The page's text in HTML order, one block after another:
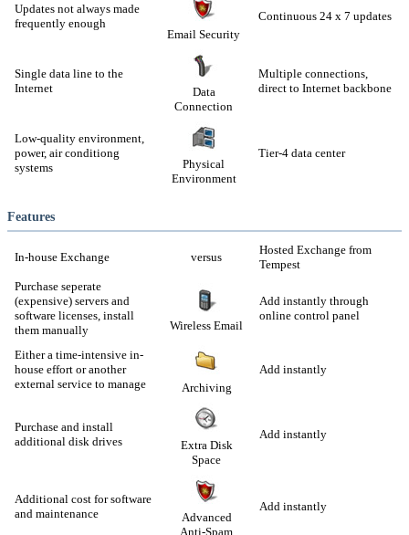
Updates not always made
frequently enough
Email Security
Continuous 24 x 7 updates
Single data line to the
Internet
Data
Connection
Multiple connections,
direct to Internet backbone
Low-quality environment,
power, air conditiong
systems
Physical
Environment
Tier-4 data center
Features
In-house Exchange versus
Hosted Exchange from
Tempest
Purchase seperate
(expensive) servers and
software licenses, install
them manually
Wireless Email
Add instantly through
online control panel
Either a time-intensive in-
house effort or another
external service to manage
Archiving
Add instantly
Purchase and install
additional disk drives
Extra Disk
Space
Add instantly
Additional cost for software
and maintenance
Advanced
Anti-Spam
Add instantly